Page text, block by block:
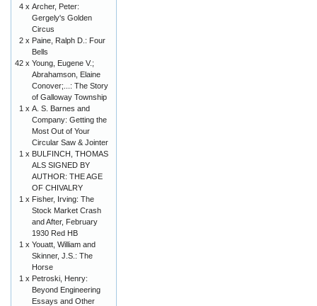
4 x Archer, Peter:
Gergely's Golden
Circus
2 x Paine, Ralph D.: Four
Bells
42 x Young, Eugene V.;
Abrahamson, Elaine
Conover;...: The Story
of Galloway Township
1 x A. S. Barnes and
Company: Getting the
Most Out of Your
Circular Saw & Jointer
1 x BULFINCH, THOMAS
ALS SIGNED BY
AUTHOR: THE AGE
OF CHIVALRY
1 x Fisher, Irving: The
Stock Market Crash
and After, February
1930 Red HB
1 x Youatt, William and
Skinner, J.S.: The
Horse
1 x Petroski, Henry:
Beyond Engineering
Essays and Other